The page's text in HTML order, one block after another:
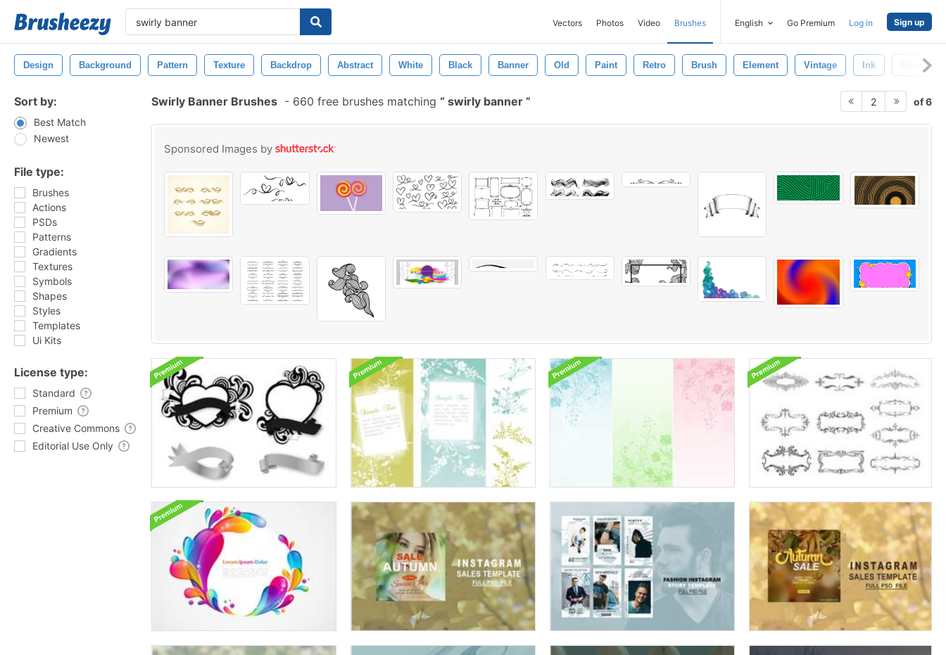
Vectors Photos Video Brushes English Go Premium Log in Sign up
Design Background Pattern Texture Backdrop Abstract White Black Banner Old Paint Retro Brush Element Vintage Ink Grunge
Sort by:
Best Match
Newest
File type:
Brushes
Actions
PSDs
Patterns
Gradients
Textures
Symbols
Shapes
Styles
Templates
Ui Kits
License type:
Standard
Premium
Creative Commons
Editorial Use Only
Swirly Banner Brushes - 660 free brushes matching swirly banner 2 of 6
Sponsored Images by